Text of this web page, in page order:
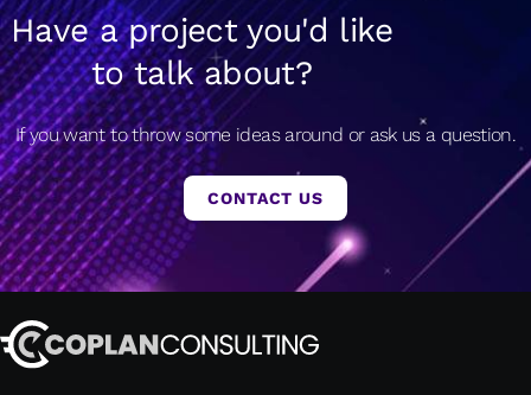
Have a project you'd like
to talk about?
If you want to throw some ideas around or ask us a question.
CONTACT US